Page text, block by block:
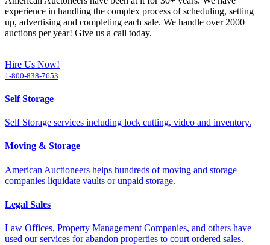
experience in handling the complex process of scheduling, setting
up, advertising and completing each sale. We handle over 2000
auctions per year! Give us a call today.
Hire Us Now!
1-800-838-7653
Self Storage
Self Storage services including lock cutting, video and inventory.
Moving & Storage
American Auctioneers helps hundreds of moving and storage
companies liquidate vaults or unpaid storage.
Legal Sales
Law Offices, Property Management Companies, and others have
used our services for abandon properties to court ordered sales.